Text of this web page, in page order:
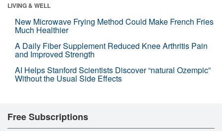
LIVING & WELL
New Microwave Frying Method Could Make French Fries
Much Healthier
A Daily Fiber Supplement Reduced Knee Arthritis Pain
and Improved Strength
AI Helps Stanford Scientists Discover “natural Ozempic”
Without the Usual Side Effects
Free Subscriptions